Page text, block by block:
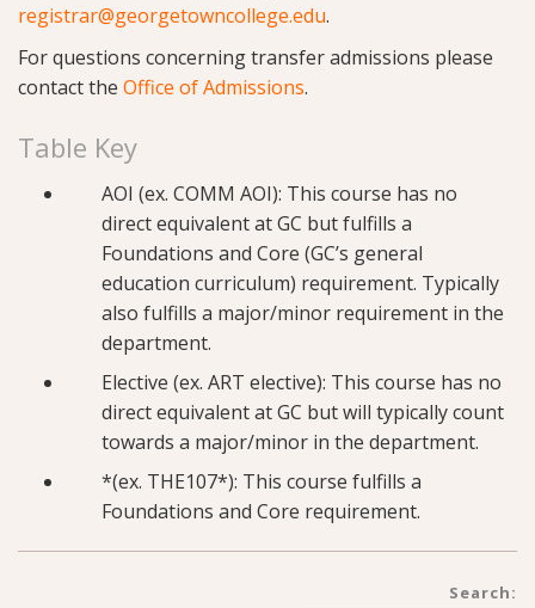
registrar@georgetowncollege.edu.
For questions concerning transfer admissions please
contact the Office of Admissions.
Table Key
AOI (ex. COMM AOI): This course has no
direct equivalent at GC but fulfills a
Foundations and Core (GC’s general
education curriculum) requirement. Typically
also fulfills a major/minor requirement in the
department.
Elective (ex. ART elective): This course has no
direct equivalent at GC but will typically count
towards a major/minor in the department.
*(ex. THE107*): This course fulfills a
Foundations and Core requirement.
Search: